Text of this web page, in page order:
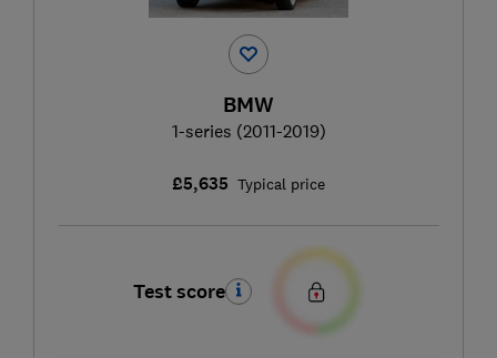
BMW
1-series (2011-2019)
£5,635 Typical price
Test score